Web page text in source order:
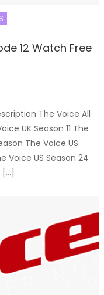
12 Watch Free
The Voice All
UK Season 11 The
The Voice US
Voice US Season 24
[…]